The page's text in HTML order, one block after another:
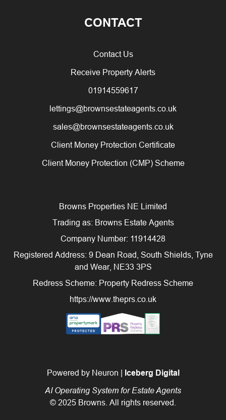
CONTACT
Contact Us
Receive Property Alerts
01914559617
lettings@brownsestateagents.co.uk
sales@brownsestateagents.co.uk
Client Money Protection Certificate
Client Money Protection (CMP) Scheme
Browns Properties NE Limited
Trading as: Browns Estate Agents
Company Number: 11914428
Registered Address: 9 Dean Road, South Shields, Tyne
and Wear, NE33 3PS
Redress Scheme: Property Redress Scheme
https://www.theprs.co.uk
Powered by Neuron | Iceberg Digital
AI Operating System for Estate Agents
© 2025 Browns. All rights reserved.